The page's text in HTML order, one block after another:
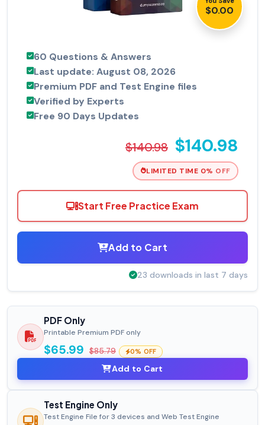
$0.00
60 Questions & Answers
Last update: August 08, 2026
Premium PDF and Test Engine files
Verified by Experts
Free 90 Days Updates
$140.98 $140.98
LIMITED TIME 0% OFF
Start Free Practice Exam
Add to Cart
23 downloads in last 7 days
PDF Only
Printable Premium PDF only
$65.99 $85.79 0% OFF
Add to Cart
Test Engine Only
Test Engine File for 3 devices and Web Test Engine